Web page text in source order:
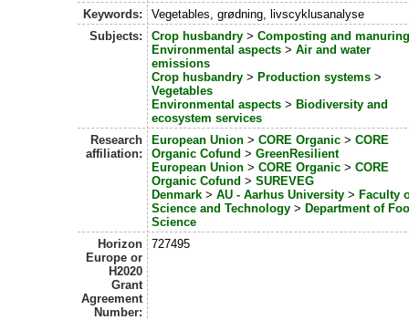
Keywords:
Vegetables, grødning, livscyklusanalyse
Subjects:
Crop husbandry> Composting and manuring
Environmental aspects> Air and water
emissions
Crop husbandry> Production systems>
Vegetables
Environmental aspects> Biodiversity and
ecosystem services
Research
affiliation:
European Union> CORE Organic> CORE
Organic Cofund > GreenResilient
European Union> CORE Organic> CORE
Organic Cofund > SUREVEG
Denmark> AU - Aarhus University> Faculty
Science and Technology> Department of
Science
Horizon
Europe or
H2020
Grant
Agreement
Number:
727495